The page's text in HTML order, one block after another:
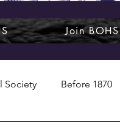
Join BOHS
Society Before 1870